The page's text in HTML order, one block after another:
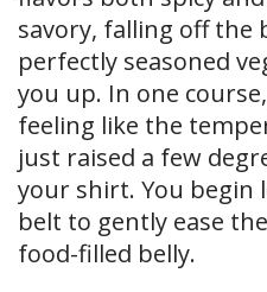
savory, falling off the
perfectly seasoned
you up. In one
feeling like the
just raised a few
your shirt. You begin
belt to gently ease
food-filled belly.